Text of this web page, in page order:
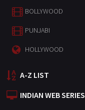
BOLLYWOOD
PUNJABI
HOLLYWOOD
A-Z LIST
INDIAN WEB SERIES